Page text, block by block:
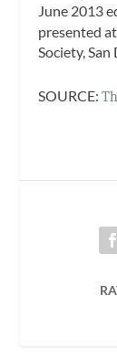
June 2013
presented
Society, San
SOURCE: